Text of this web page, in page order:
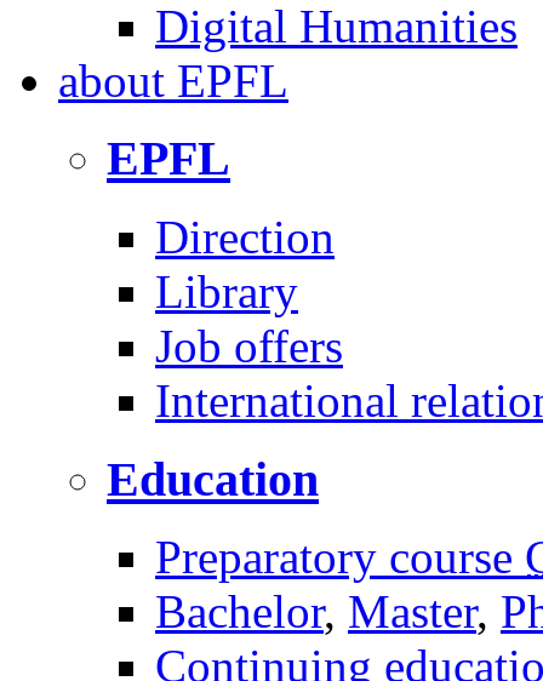
Digital Humanities
about EPFL
EPFL
Direction
Library
Job offers
International
Education
Preparatory course
Bachelor, Master,
Continuing